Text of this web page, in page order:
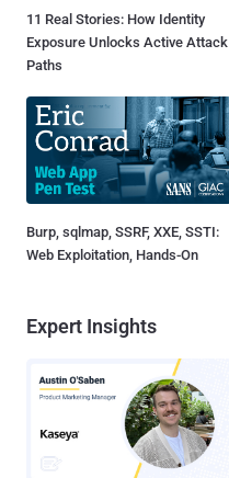
11 Real Stories: How Identity
Exposure Unlocks Active Attack
Paths
Burp, sqlmap, SSRF, XXE, SSTI:
Web Exploitation, Hands-On
Expert Insights